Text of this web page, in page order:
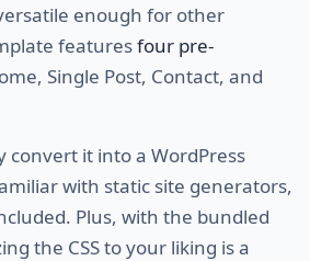
enough for other
featuresfour pre-
Single Post, Contact, and
convert it into a WordPress
with static site generators,
Plus, with the bundled
the CSS to your liking is a